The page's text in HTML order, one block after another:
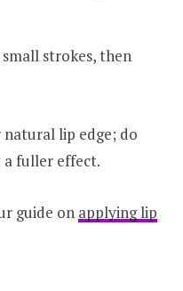
strokes, then
lip edge; do
a fuller effect.
guide on applying lip